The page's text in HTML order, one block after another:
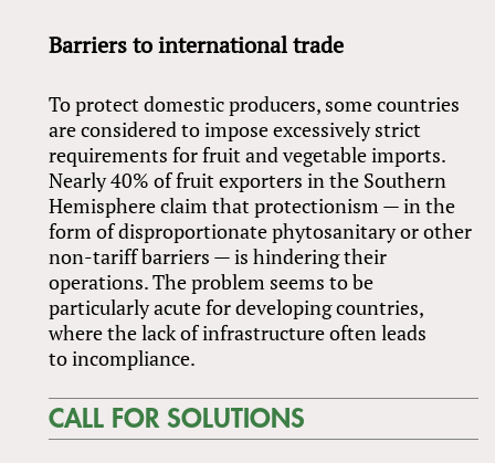
Barriers to international trade
To protect domestic producers, some countries
are considered to impose excessively strict
requirements for fruit and vegetable imports.
Nearly 40% of fruit exporters in the Southern
Hemisphere claim that protectionism — in the
form of disproportionate phytosanitary or other
non-tariff barriers — is hindering their
operations. The problem seems to be
particularly acute for developing countries,
where the lack of infrastructure often leads
to incompliance.
CALL FOR SOLUTIONS